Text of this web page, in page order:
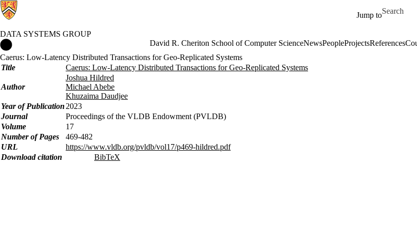
Jump to
Search for
DATA SYSTEMS GROUP
David R. Cheriton School of Computer ScienceNewsPeopleProjectsReferences
Caerus: Low-Latency Distributed Transactions for Geo-Replicated Systems
Title
Caerus: Low-Latency Distributed Transactions for Geo-Replicated Systems
Author
Joshua Hildred
Michael Abebe
Khuzaima Daudjee
Year of Publication 2023
Journal
Proceedings of the VLDB Endowment (PVLDB)
Volume
17
Number of Pages
469-482
URL
https://www.vldb.org/pvldb/vol17/p469-hildred.pdf
Download citation
BibTeX